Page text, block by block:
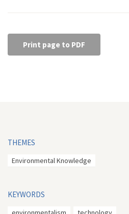
Print page to PDF
THEMES
Environmental Knowledge
KEYWORDS